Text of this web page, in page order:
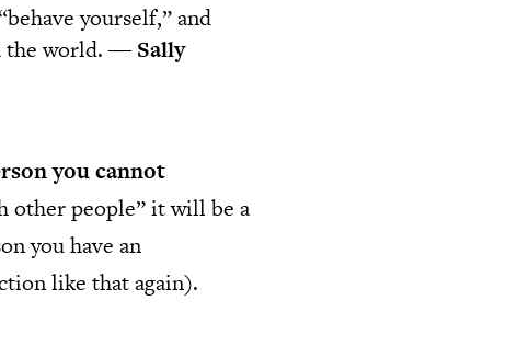
yourself,” and
the world. ―Sally
you cannot
other people” it will be a
you have an
like that again).